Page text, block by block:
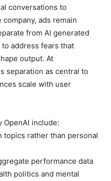
conversations to
ads remain
from AI generated
address fears that
output. At
separation as central to
scale with user
OpenAI include:
topics rather than personal
performance data
politics and mental